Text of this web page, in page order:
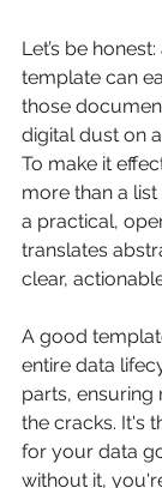
Let’s be
template can
those
digital dust on
To make it
more than a
a practical,
translates
clear,
A good
entire data
parts, ensuring
the cracks. It's
for your data
without it,